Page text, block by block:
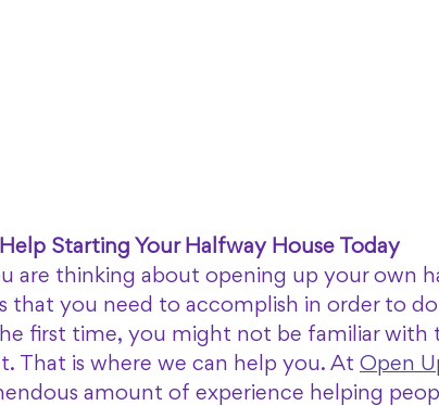
Starting Your Halfway House Today
are thinking about opening up your own
that you need to accomplish in order to
first time, you might not be familiar with
That is where we can help you. At Open
amount of experience helping